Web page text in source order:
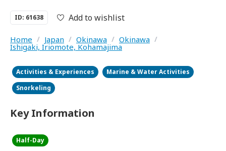
ID: 61638 Add to wishlist
Home / Japan / Okinawa / Okinawa /
Ishigaki, Iriomote, Kohamajima
Activities & Experiences
Marine & Water Activities
Snorkeling
Key Information
Half-Day